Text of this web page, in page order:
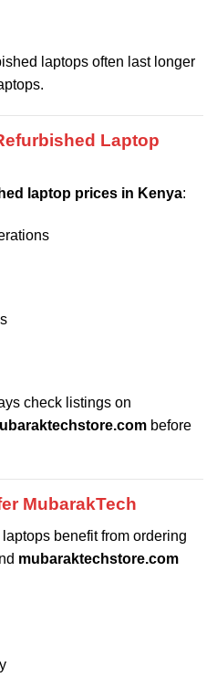
laptops often last longer
Laptop
laptop prices in Kenya:
check listings on
before
MubarakTech
benefit from ordering
mubaraktechstore.com